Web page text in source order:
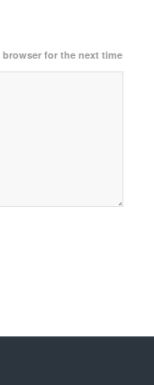
browser for the next time